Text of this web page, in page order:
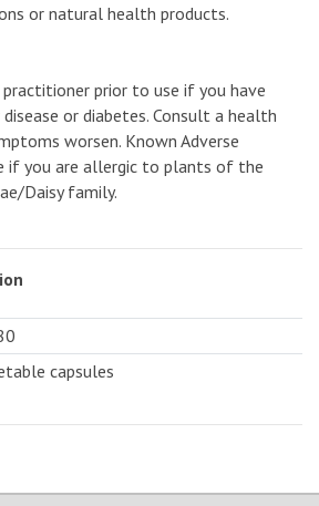
or natural health products.
prior to use if you have
or diabetes. Consult a health
worsen. Known Adverse
if you are allergic to plants of the
Daisy family.
capsules